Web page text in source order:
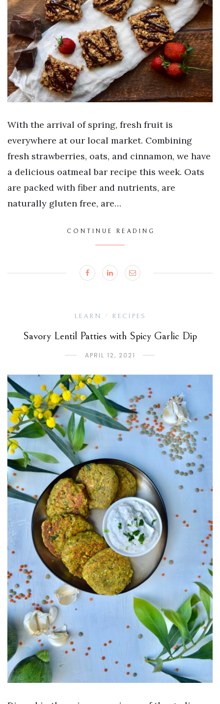
With the arrival of spring, fresh fruit is
everywhere at our local market. Combining
fresh strawberries, oats, and cinnamon, we have
a delicious oatmeal bar recipe this week. Oats
are packed with fiber and nutrients, are
naturally gluten free, are…
CONTINUE READING
LEARN / RECIPES
Savory Lentil Patties with Spicy Garlic Dip
APRIL 12, 2021